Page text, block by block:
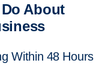
About
Within 48 Hours